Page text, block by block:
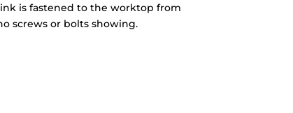
is fastened to the worktop from
screws or bolts showing.